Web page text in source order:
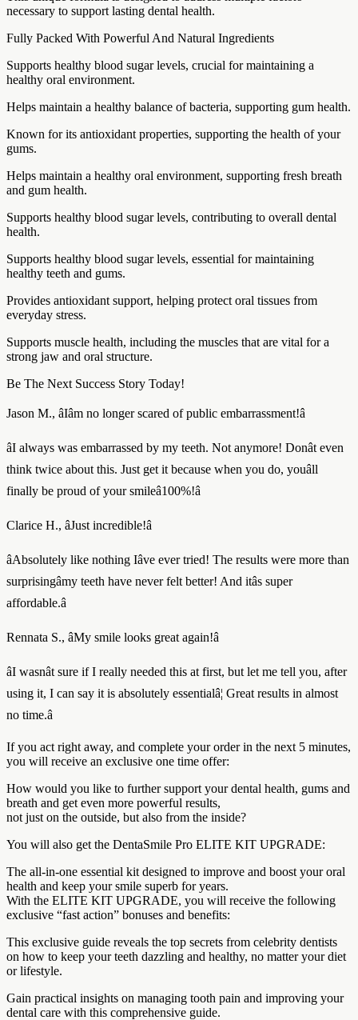
necessary to support lasting dental health.
Fully Packed With Powerful And Natural Ingredients
Supports healthy blood sugar levels, crucial for maintaining a
healthy oral environment.
Helps maintain a healthy balance of bacteria, supporting gum health.
Known for its antioxidant properties, supporting the health of your
gums.
Helps maintain a healthy oral environment, supporting fresh breath
and gum health.
Supports healthy blood sugar levels, contributing to overall dental
health.
Supports healthy blood sugar levels, essential for maintaining
healthy teeth and gums.
Provides antioxidant support, helping protect oral tissues from
everyday stress.
Supports muscle health, including the muscles that are vital for a
strong jaw and oral structure.
Be The Next Success Story Today!
Jason M., âIâm no longer scared of public embarrassment!â
âI always was embarrassed by my teeth. Not anymore! Donât even
think twice about this. Just get it because when you do, youâll
finally be proud of your smileâ100%!â
Clarice H., âJust incredible!â
âAbsolutely like nothing Iâve ever tried! The results were more than
surprisingâmy teeth have never felt better! And itâs super
affordable.â
Rennata S., âMy smile looks great again!â
âI wasnât sure if I really needed this at first, but let me tell you, after
using it, I can say it is absolutely essentialâ¦ Great results in almost
no time.â
If you act right away, and complete your order in the next 5 minutes,
you will receive an exclusive one time offer:
How would you like to further support your dental health, gums and
breath and get even more powerful results,
not just on the outside, but also from the inside?
You will also get the DentaSmile Pro ELITE KIT UPGRADE:
The all-in-one essential kit designed to improve and boost your oral
health and keep your smile superb for years.
With the ELITE KIT UPGRADE, you will receive the following
exclusive “fast action” bonuses and benefits:
This exclusive guide reveals the top secrets from celebrity dentists
on how to keep your teeth dazzling and healthy, no matter your diet
or lifestyle.
Gain practical insights on managing tooth pain and improving your
dental care with this comprehensive guide.